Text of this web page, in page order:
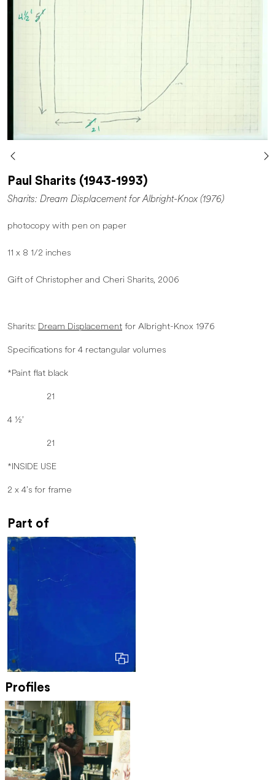
Paul Sharits (1943-1993)
Sharits: Dream Displacement for Albright-Knox (1976)
photocopy with pen on paper
11 x 8 1/2 inches
Gift of Christopher and Cheri Sharits, 2006
Sharits: Dream Displacement for Albright-Knox 1976
Specifications for 4 rectangular volumes
*Paint flat black
21
4 ½’
21
*INSIDE USE
2 x 4’s for frame
Part of
Profiles